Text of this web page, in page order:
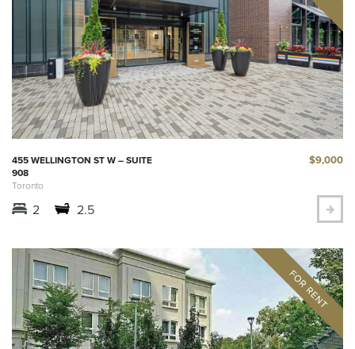
455 WELLINGTON ST W – SUITE
908
Toronto
$9,000
2 2.5